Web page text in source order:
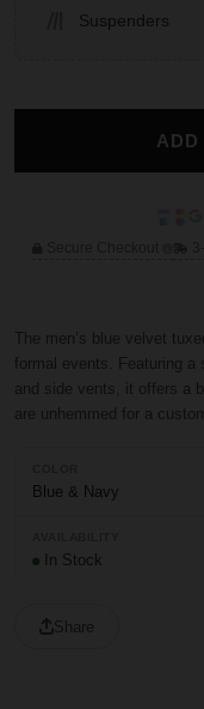
Suspenders
ADD
The men’s blue velvet
formal events. Featuring
and side vents, it offers a
are unhemmed for a
Blue & Navy
In Stock
Share